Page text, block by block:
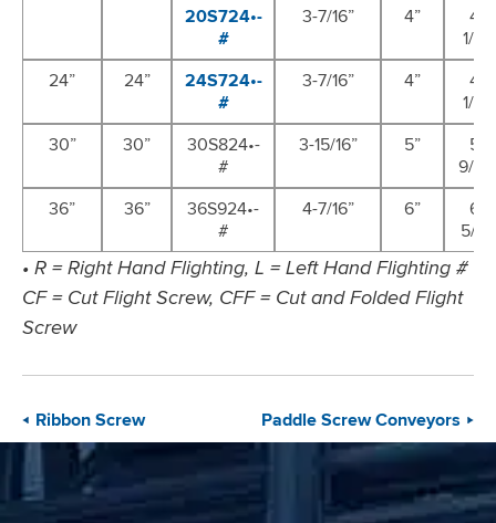
20S724•-
#
3-7/16” 4”
4-
1/2”
24”
24”
24S724•-
#
3-7/16” 4”
4-
1/2”
30”
30”
30S824•-
#
3-15/16” 5”
5-
9/16”
36”
36”
36S924•-
#
4-7/16” 6”
6-
5/8”
• R = Right Hand Flighting, L = Left Hand Flighting #
CF = Cut Flight Screw, CFF = Cut and Folded Flight
Screw
Ribbon Screw Paddle Screw Conveyors